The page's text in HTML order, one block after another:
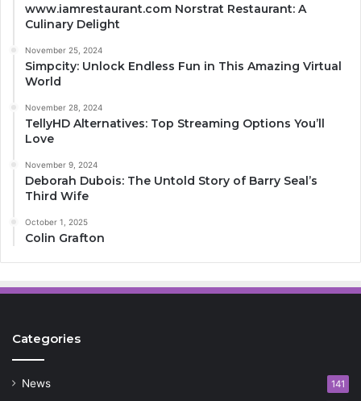
www.iamrestaurant.com Norstrat Restaurant: A
Culinary Delight
November 25, 2024
Simpcity: Unlock Endless Fun in This Amazing Virtual
World
November 28, 2024
TellyHD Alternatives: Top Streaming Options You’ll
Love
November 9, 2024
Deborah Dubois: The Untold Story of Barry Seal’s
Third Wife
October 1, 2025
Colin Grafton
Categories
News 141